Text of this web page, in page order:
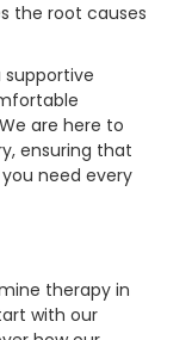
the root causes
are here to
ensuring that
need every
therapy in
with our